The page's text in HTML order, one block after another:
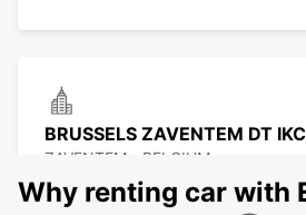
BRUSSELS ZAVENTEM DT IKC
ZAVENTEM - BELGIUM
Why renting car with